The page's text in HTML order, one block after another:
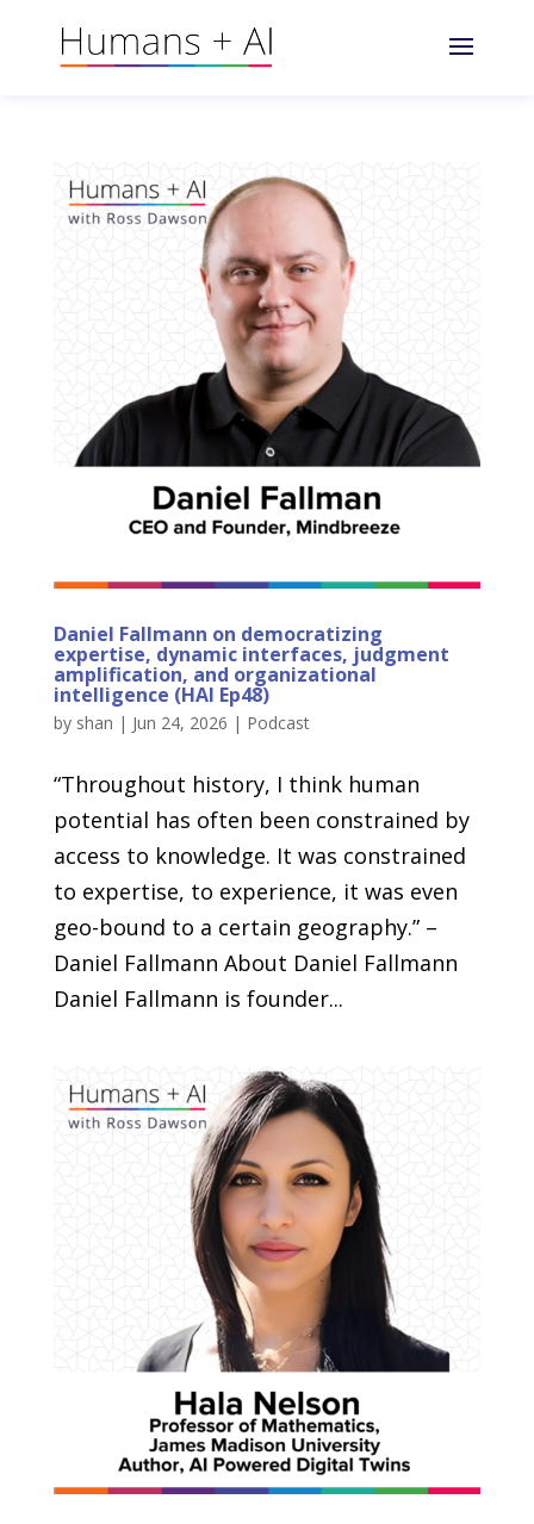
Daniel Fallmann on democratizing
expertise, dynamic interfaces, judgment
amplification, and organizational
intelligence (HAI Ep48)
by shan | Jun 24, 2026 | Podcast
“Throughout history, I think human
potential has often been constrained by
access to knowledge. It was constrained
to expertise, to experience, it was even
geo-bound to a certain geography.” –
Daniel Fallmann About Daniel Fallmann
Daniel Fallmann is founder...